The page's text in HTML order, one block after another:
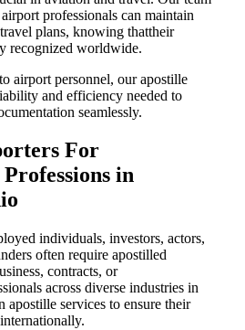
professionals can maintain
plans, knowing thattheir
recognized worldwide.
airport personnel, our apostille
and efficiency needed to
seamlessly.
For
in
individuals, investors, actors,
often require apostilled
contracts, or
across diverse industries in
services to ensure their